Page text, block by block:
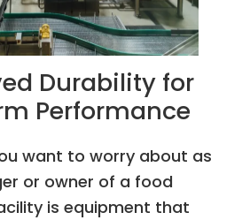
Durability for
Performance
want to worry about as
or owner of a food
is equipment that